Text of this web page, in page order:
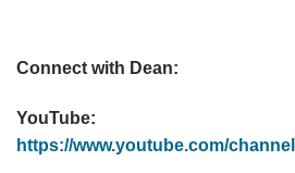
Connect with Dean:
YouTube:
https://www.youtube.com/